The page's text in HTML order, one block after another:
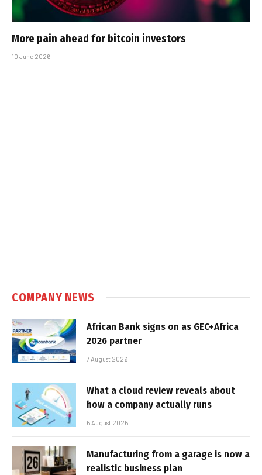
More pain ahead for bitcoin investors
10 June 2026
COMPANY NEWS
African Bank signs on as GEC+Africa
2026 partner
7 August 2026
What a cloud review reveals about
how a company actually runs
6 August 2026
Manufacturing from a garage is now a
realistic business plan